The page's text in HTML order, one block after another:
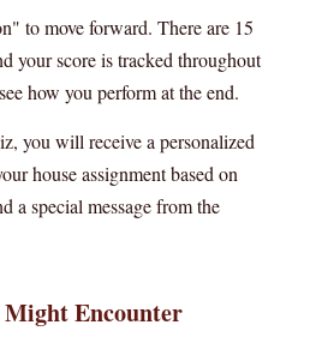
to move forward. There are 15
your score is tracked throughout
how you perform at the end.
you will receive a personalized
house assignment based on
a special message from the
Might Encounter